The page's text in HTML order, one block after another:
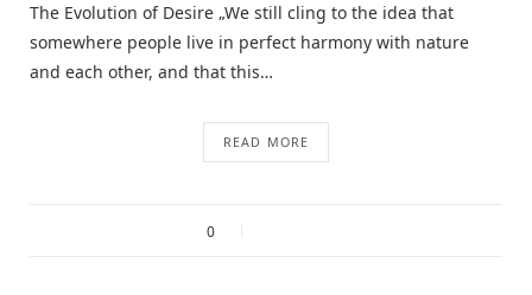
The Evolution of Desire „We still cling to the idea that
somewhere people live in perfect harmony with nature
and each other, and that this…
READ MORE
0